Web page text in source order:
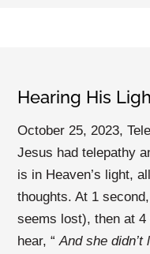
Hearing His
October 25, 2023,
Jesus had telepathy
is in Heaven’s light,
thoughts. At 1
seems lost), then at
hear, “And she didn’t